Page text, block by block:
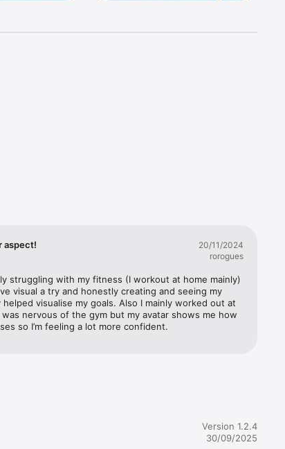
aspect!
20/11/2024
rorogues
struggling with my fitness (I workout at home mainly)
visual a try and honestly creating and seeing my
helped visualise my goals. Also I mainly worked out at
was nervous of the gym but my avatar shows me how
so I’m feeling a lot more confident.
Version 1.2.4
30/09/2025